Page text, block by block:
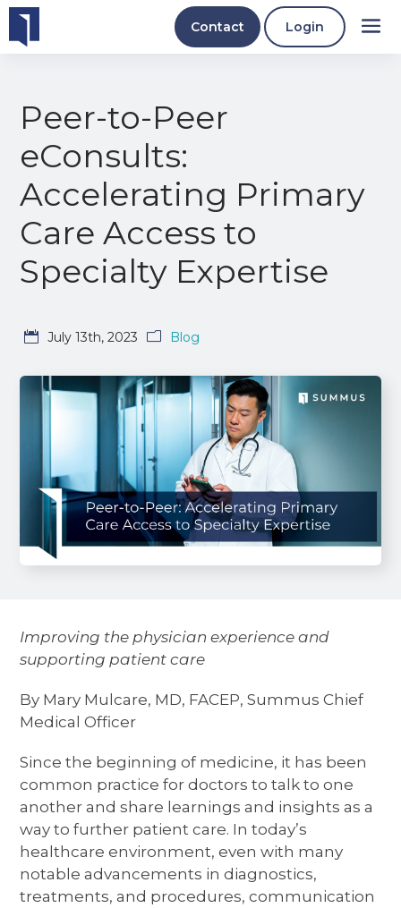
Contact Login
Peer-to-Peer
eConsults:
Accelerating Primary
Care Access to
Specialty Expertise
July 13th, 2023 Blog
Improving the physician experience and
supporting patient care
By Mary Mulcare, MD, FACEP, Summus Chief
Medical Officer
Since the beginning of medicine, it has been
common practice for doctors to talk to one
another and share learnings and insights as a
way to further patient care. In today’s
healthcare environment, even with many
notable advancements in diagnostics,
treatments, and procedures, communication